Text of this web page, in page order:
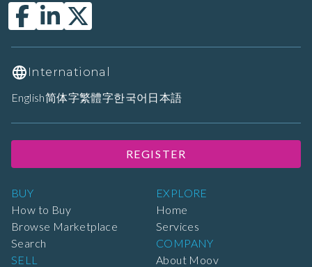
BUY
How to Buy
Browse Marketplace
Search
SELL
EXPLORE
Home
Services
COMPANY
About Moov
International
English简体字繁體字한국어 日本語
REGISTER